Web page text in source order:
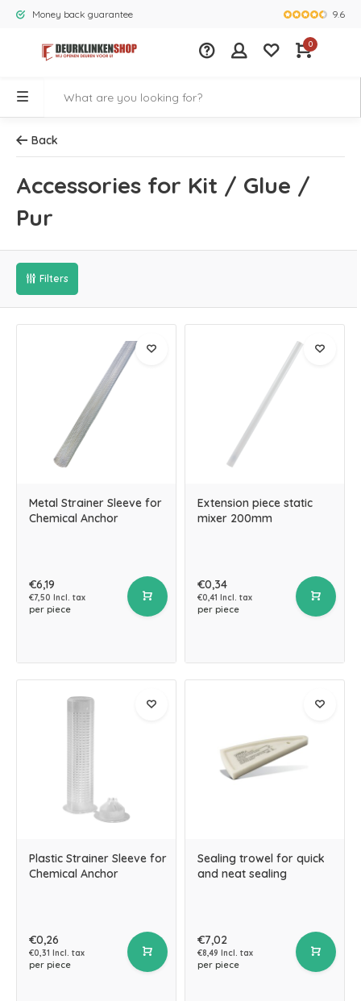
Money back guarantee Largest9.6
0
Back
Accessories for Kit / Glue /
Pur
Filters
Metal Strainer Sleeve for
Chemical Anchor
€6,19
€7,50 Incl. tax
per piece
Extension piece static
mixer 200mm
€0,34
€0,41 Incl. tax
per piece
Plastic Strainer Sleeve for
Chemical Anchor
€0,26
€0,31 Incl. tax
per piece
Sealing trowel for quick
and neat sealing
€7,02
€8,49 Incl. tax
per piece